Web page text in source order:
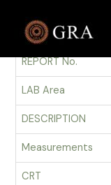
contentGRADING REPORT
REPORT No.
LAB Area
DESCRIPTION
Measurements
CRT